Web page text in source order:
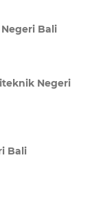
Bali
Negeri
Bali